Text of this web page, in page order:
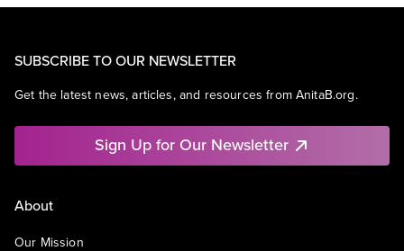
SUBSCRIBE TO OUR NEWSLETTER
Get the latest news, articles, and resources from AnitaB.org.
Sign Up for Our Newsletter
About
Our Mission